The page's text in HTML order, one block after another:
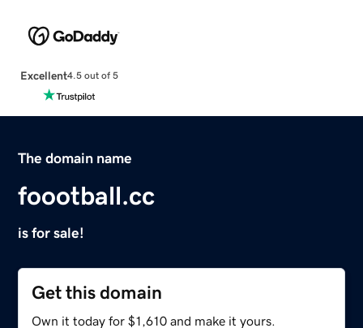
Excellent4.5 out of 5
The domain name
foootball.cc
is for sale!
Get this domain
Own it today for $1,610 and make it yours.